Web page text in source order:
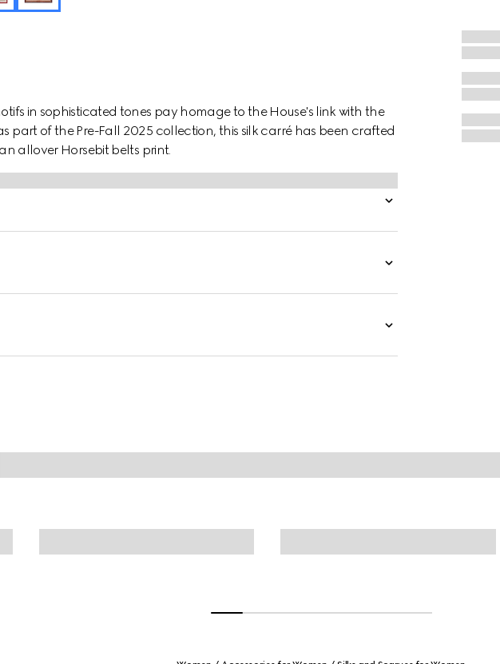
in sophisticated tones pay homage to the House's link with the
part of the Pre-Fall 2025 collection, this silk carré has been crafted
allover Horsebit belts print.